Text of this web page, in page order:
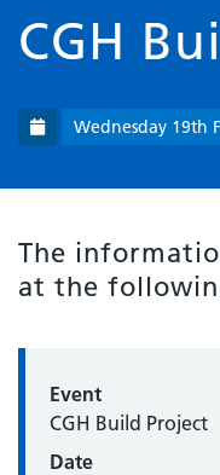
CGH
Wednesday 19th
The
at the
Event
CGH Build Project
Date